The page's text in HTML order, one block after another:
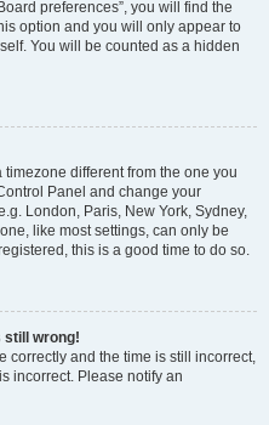
preferences”, you will find the
option and you will only appear to
You will be counted as a hidden
different from the one you
Panel and change your
London, Paris, New York, Sydney,
like most settings, can only be
this is a good time to do so.
still wrong!
correctly and the time is still incorrect,
incorrect. Please notify an